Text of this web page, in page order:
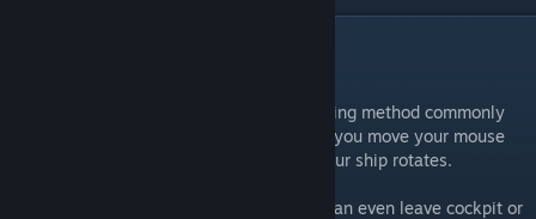
This script implements an alternative steering method commonly
found in modern space games. The farther you move your mouse
from the center of the screen, the faster your ship rotates.
It stores the state of that rotation, so you can even leave cockpit or